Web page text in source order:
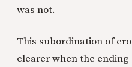
was not.
This subordination of
clearer when the